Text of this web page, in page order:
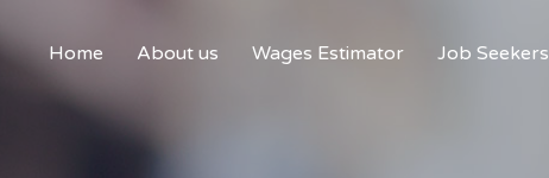
Home About us Wages Estimator Job Seekers